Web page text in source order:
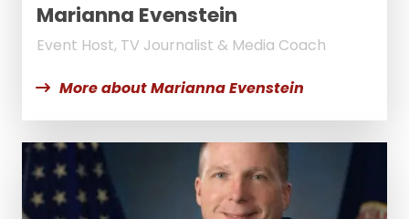
Marianna Evenstein
Event Host, TV Journalist & Media Coach
More about Marianna Evenstein